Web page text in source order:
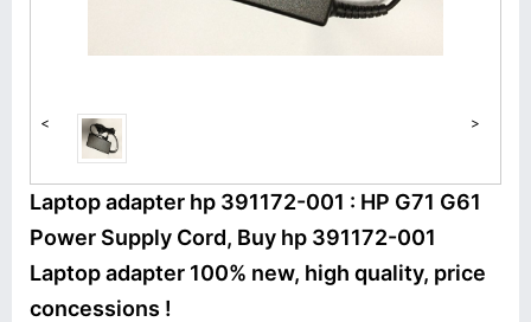
< >
Laptop adapter hp 391172-001 : HP G71 G61
Power Supply Cord, Buy hp 391172-001
Laptop adapter 100% new, high quality, price
concessions !